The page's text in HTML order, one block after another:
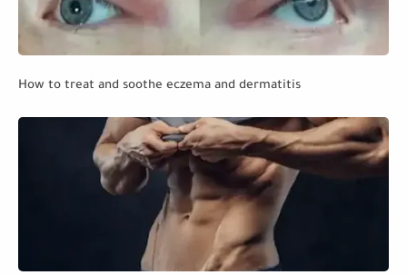
How to treat and soothe eczema and dermatitis